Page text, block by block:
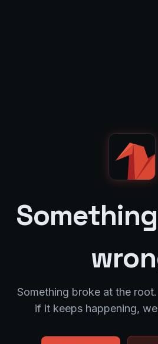
Something broke at the
if it keeps happening,